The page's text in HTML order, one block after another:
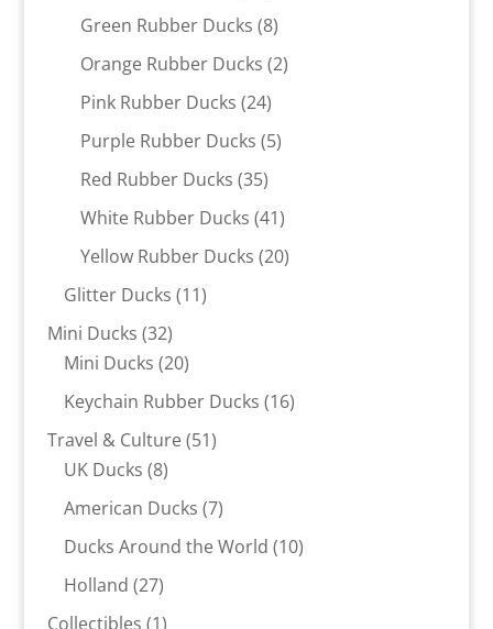
products
Green Rubber Ducks 88
products
Orange Rubber Ducks 22
Pink Rubber Ducks 2424
products
Purple Rubber Ducks 55
Red Rubber Ducks 3535
products
White Rubber Ducks 4141
products
Yellow Rubber Ducks 2020
Glitter Ducks 1111
Mini Ducks 3232
products
Mini Ducks 2020
products
Keychain Rubber Ducks 1616
Travel & Culture 5151
UK Ducks 88
products
American Ducks 77
products
Ducks Around the World 1010
Holland 2727
products
Collectibles 11